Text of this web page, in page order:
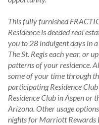
This fully furnished
Residence is deeded real
you to 28 indulgent days in
The St. Regis each year, or
patterns of your residence.
some of your time through
participating Residence
Residence Club in Aspen or
Arizona. Other usage
nights for Marriott Rewards